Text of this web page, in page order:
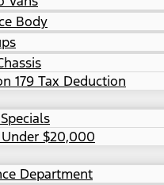
Body
179 Tax Deduction
$20,000
Department